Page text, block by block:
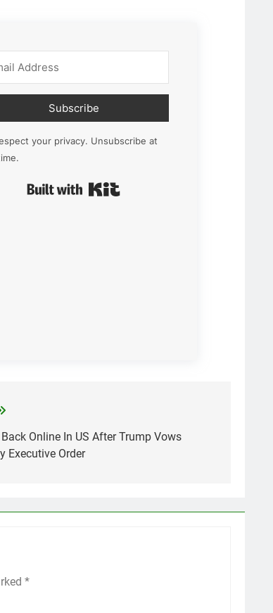
Subscribe
your privacy. Unsubscribe at
Online In US After Trump Vows
Executive Order
*